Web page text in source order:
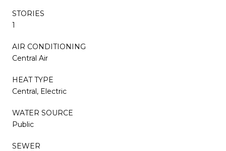
STORIES
1
AIR CONDITIONING
Central Air
HEAT TYPE
Central, Electric
WATER SOURCE
Public
SEWER